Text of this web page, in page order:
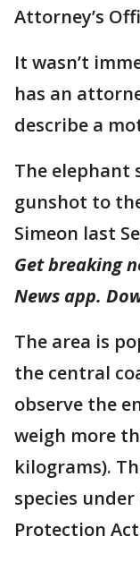
Attorney’s
It wasn’t
has an
describe a
The elephant
gunshot to
Simeon last
Get breaking
News app.
The area is
the central
observe the
weigh more
kilograms).
species
Protection